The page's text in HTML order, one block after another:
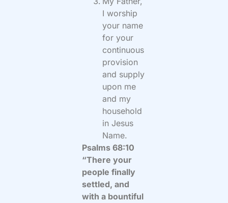
I worship
your name
for your
continuous
provision
and supply
upon me
and my
household
in Jesus
Name.
Psalms 68:10
“There your
people finally
settled, and
with a bountiful